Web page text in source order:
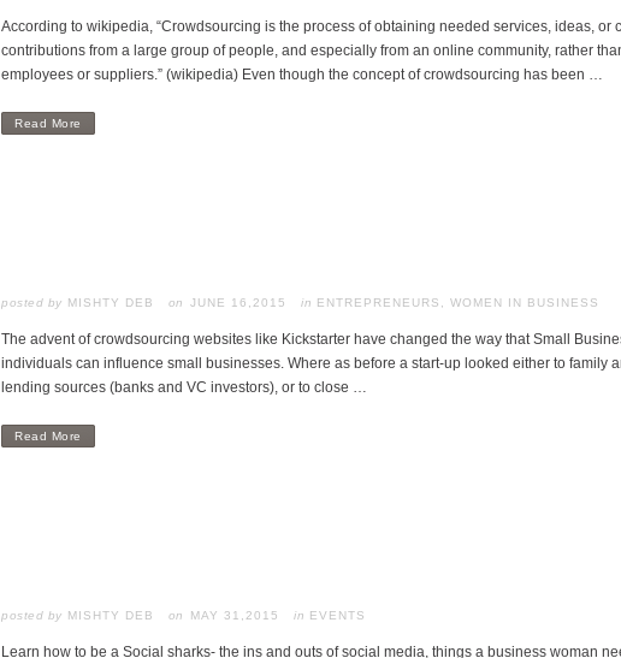
According to wikipedia, “Crowdsourcing is the process of obtaining needed services, ideas, or
contributions from a large group of people, and especially from an online community, rather
employees or suppliers.” (wikipedia) Even though the concept of crowdsourcing has been …
Read More
posted by MISHTY DEB JUNE 16,2015 in ENTREPRENEURS WOMEN IN BUSINESS
The advent of crowdsourcing websites like Kickstarter have changed the way that Small
individuals can influence small businesses. Where as before a start-up looked either to family
lending sources (banks and VC investors), or to close …
Read More
posted by MISHTY DEB MAY 31,2015 in EVENTS
Learn how to be a Social sharks- the ins and outs of social media, things a business woman